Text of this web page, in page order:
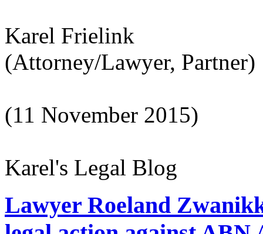
Karel Frielink
(Attorney/Lawyer, Partner)
(11 November 2015)
Karel's Legal Blog
Lawyer Roeland